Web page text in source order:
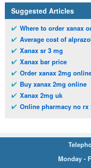
Suggested Articles
Where to order xanax
Average cost of
Xanax sr 3 mg
Xanax bar price
Order xanax 2mg
Buy xanax 2mg online
Xanax 2mg uk
Online pharmacy no rx
Monday -